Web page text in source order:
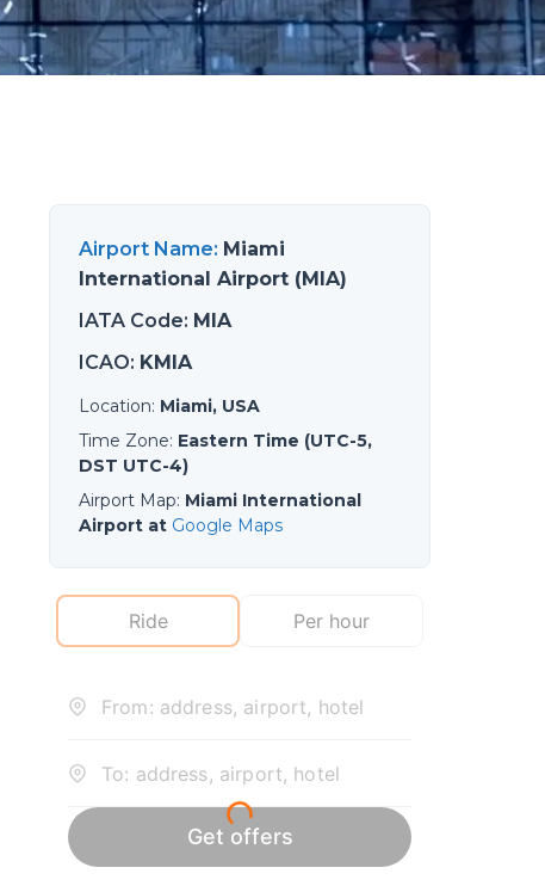
Airport Name: Miami
International Airport (MIA)
IATA Code: MIA
ICAO: KMIA
Location: Miami, USA
Time Zone: Eastern Time (UTC-5,
DST UTC-4)
Airport Map: Miami International
Airport at Google Maps